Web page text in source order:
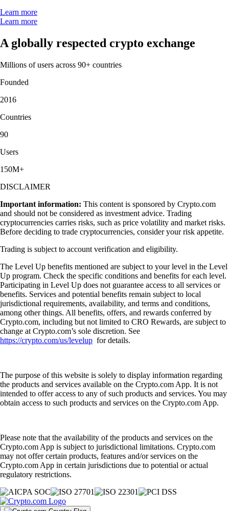
Learn more
Learn more
A globally respected crypto exchange
Millions of users across 90+ countries
Founded
2016
Countries
90
Users
150M+
DISCLAIMER
Important information: This content is sponsored by Crypto.com
and should not be considered as investment advice. Trading
cryptocurrencies carries risks, such as price volatility and market risks.
Before deciding to trade cryptocurrencies, consider your risk appetite.
Trading is subject to account verification and eligibility.
The Level Up benefits mentioned are subject to your level in the Level
Up program. Check the specific conditions and benefits for each level.
Participating in Level Up does not guarantee access to all services or
benefits. Services and potential benefits remain subject to local
jurisdictional requirements, availability, and terms and conditions,
among other things. All benefits, offers, and rewards conferred by
Crypto.com, including but not limited to CRO Rewards, are subject to
change at Crypto.com’s sole discretion. See
https://crypto.com/us/levelup for details.
The purpose of this website is solely to display information regarding
the products and services available on the Crypto.com App. It is not
intended to offer access to any of such products and services. You may
obtain access to such products and services on the Crypto.com App.
Please note that the availability of the products and services on the
Crypto.com App is subject to jurisdictional limitations. Crypto.com
may not offer certain products, features and/or services on the
Crypto.com App in certain jurisdictions due to potential or actual
regulatory restrictions.